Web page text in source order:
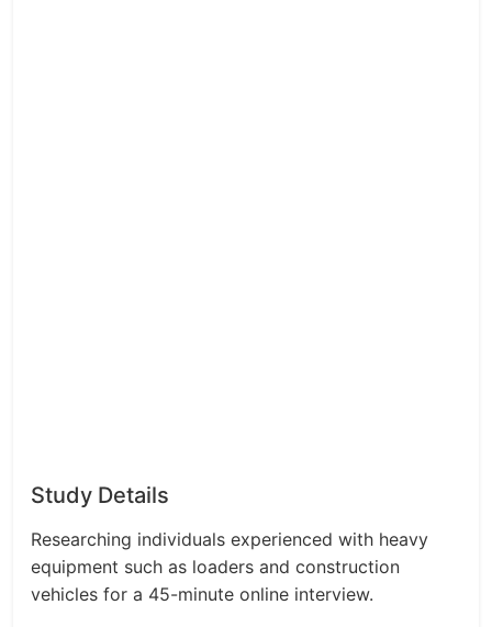
Study Details
Researching individuals experienced with heavy
equipment such as loaders and construction
vehicles for a 45-minute online interview.